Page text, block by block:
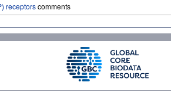
receptorscomments